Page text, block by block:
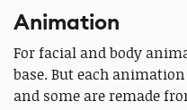
Animation
For facial and body
base. But each
and some are remade